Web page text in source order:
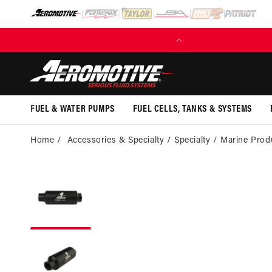
SKIP TO
CONTENT
FUEL & WATER PUMPS FUEL CELLS, TANKS & SYSTEMS
Home Accessories & Specialty Specialty Marine